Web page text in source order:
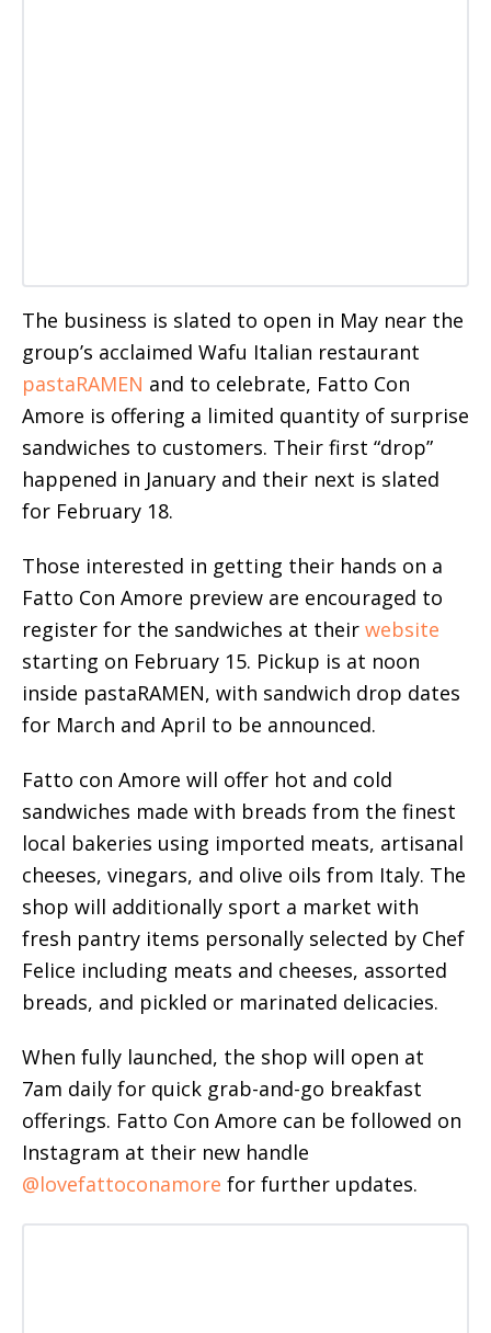
The business is slated to open in May near the
group’s acclaimed Wafu Italian restaurant
pastaRAMEN and to celebrate, Fatto Con
Amore is offering a limited quantity of surprise
sandwiches to customers. Their first “drop”
happened in January and their next is slated
for February 18.
Those interested in getting their hands on a
Fatto Con Amore preview are encouraged to
register for the sandwiches at their website
starting on February 15. Pickup is at noon
inside pastaRAMEN, with sandwich drop dates
for March and April to be announced.
Fatto con Amore will offer hot and cold
sandwiches made with breads from the finest
local bakeries using imported meats, artisanal
cheeses, vinegars, and olive oils from Italy. The
shop will additionally sport a market with
fresh pantry items personally selected by Chef
Felice including meats and cheeses, assorted
breads, and pickled or marinated delicacies.
When fully launched, the shop will open at
7am daily for quick grab-and-go breakfast
offerings. Fatto Con Amore can be followed on
Instagram at their new handle
@lovefattoconamore for further updates.